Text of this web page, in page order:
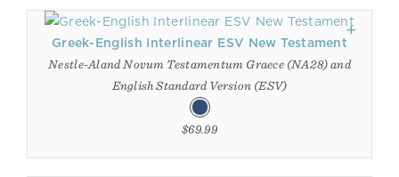
Greek-English Interlinear ESV New Testament
Nestle-Aland Novum Testamentum Graece (NA28) and
English Standard Version (ESV)
$69.99